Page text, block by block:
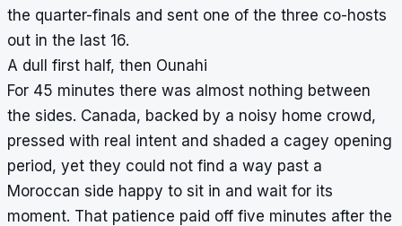
the quarter-finals and sent one of the three co-hosts
out in the last 16.
A dull first half, then Ounahi
For 45 minutes there was almost nothing between
the sides. Canada, backed by a noisy home crowd,
pressed with real intent and shaded a cagey opening
period, yet they could not find a way past a
Moroccan side happy to sit in and wait for its
moment. That patience paid off five minutes after the